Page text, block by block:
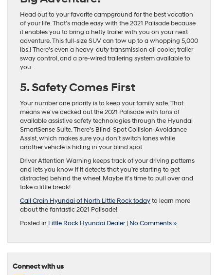
Head out to your favorite campground for the best vacation
of your life. That’s made easy with the 2021 Palisade because
it enables you to bring a hefty trailer with you on your next
adventure. This full-size SUV can tow up to a whopping 5,000
lbs.! There’s even a heavy-duty transmission oil cooler, trailer
sway control, and a pre-wired trailering system available to
you.
5. Safety Comes First
Your number one priority is to keep your family safe. That
means we’ve decked out the 2021 Palisade with tons of
available assistive safety technologies through the Hyundai
SmartSense Suite. There’s Blind-Spot Collision-Avoidance
Assist, which makes sure you don’t switch lanes while
another vehicle is hiding in your blind spot.
Driver Attention Warning keeps track of your driving patterns
and lets you know if it detects that you’re starting to get
distracted behind the wheel. Maybe it’s time to pull over and
take a little break!
Call Crain Hyundai of North Little Rock todayto learn more
about the fantastic 2021 Palisade!
Posted in Little Rock Hyundai Dealer| No Comments »
Connect with us